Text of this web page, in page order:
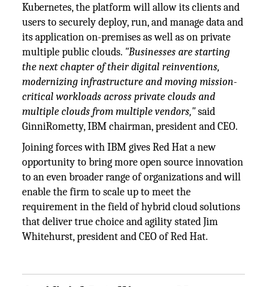
Kubernetes, the platform will allow its clients and
users to securely deploy, run, and manage data and
its application on-premises as well as on private
multiple public clouds. "Businesses are starting
the next chapter of their digital reinventions,
modernizing infrastructure and moving mission-
critical workloads across private clouds and
multiple clouds from multiple vendors,"said
GinniRometty, IBM chairman, president and CEO.
Joining forces with IBM gives Red Hat a new
opportunity to bring more open source innovation
to an even broader range of organizations and will
enable the firm to scale up to meet the
requirement in the field of hybrid cloud solutions
that deliver true choice and agility stated Jim
Whitehurst, president and CEO of Red Hat.